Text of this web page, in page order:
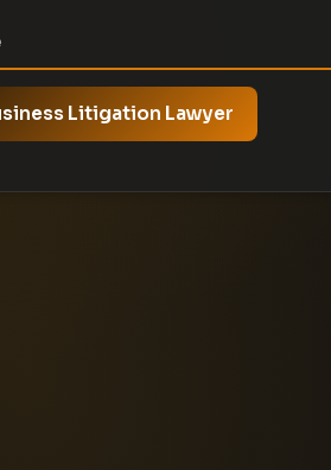
Litigation Lawyer